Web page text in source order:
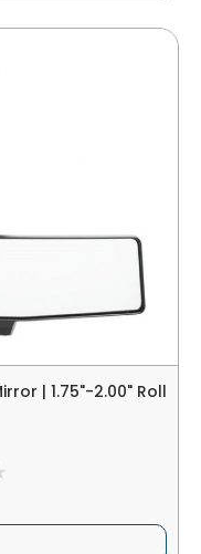
| 1.75"-2.00" Roll